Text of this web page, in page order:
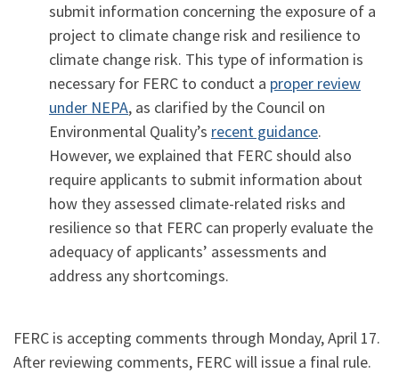
submit information concerning the exposure of a
project to climate change risk and resilience to
climate change risk. This type of information is
necessary for FERC to conduct a proper review
under NEPA, as clarified by the Council on
Environmental Quality’s recent guidance.
However, we explained that FERC should also
require applicants to submit information about
how they assessed climate-related risks and
resilience so that FERC can properly evaluate the
adequacy of applicants’ assessments and
address any shortcomings.
FERC is accepting comments through Monday, April 17.
After reviewing comments, FERC will issue a final rule.